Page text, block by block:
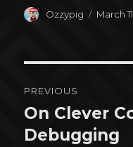
Author
Ozzypig
Posted
March
navigation
PREVIOUS
Previous
post:
On Clever
Debugging